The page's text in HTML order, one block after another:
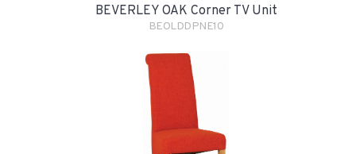
BEVERLEY OAK Corner TV Unit
BEOLDDPNE10